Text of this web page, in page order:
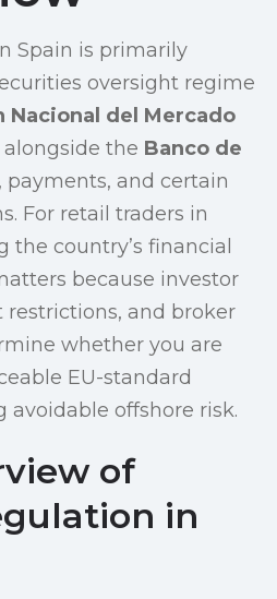
Spain is primarily
oversight regime
Nacional del Mercado
alongside the Banco de
payments, and certain
For retail traders in
the country’s financial
because investor
and broker
whether you are
EU-standard
avoidable offshore risk.
of
in